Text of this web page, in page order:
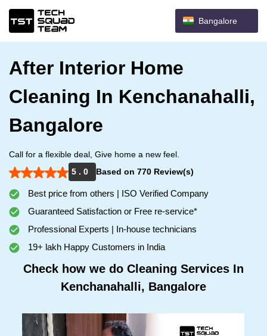
Bangalore
After Interior Home
Cleaning In Kenchanahalli,
Bangalore
Call for a flexible deal, Give home a new feel.
5 . 0
Based on 770 Review(s)
Best price from others | ISO Verified Company
Guaranteed Satisfaction or Free re-service*
Professional Experts | In-house technicians
19+ lakh Happy Customers in India
Check how we do Cleaning Services In
Kenchanahalli, Bangalore